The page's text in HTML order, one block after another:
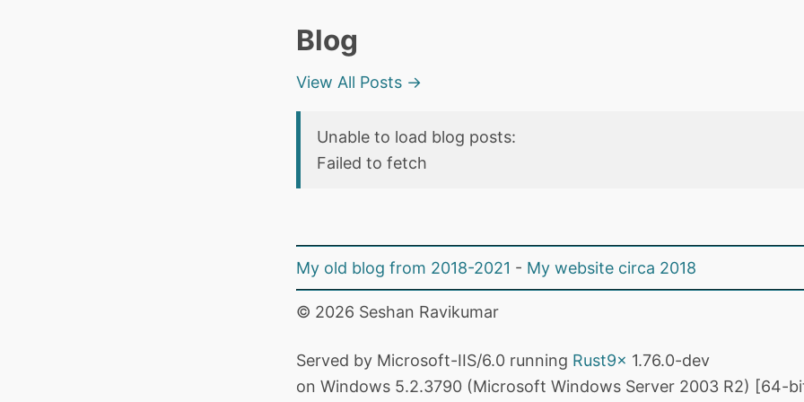
Blog
View All Posts →
Unable to load blog posts:
Failed to fetch
My old blog from 2018-2021 - My website circa 2018
© 2026 Seshan Ravikumar
Served by Microsoft-IIS/6.0 running Rust9x 1.76.0-dev
on Windows 5.2.3790 (Microsoft Windows Server 2003 R2) [64-